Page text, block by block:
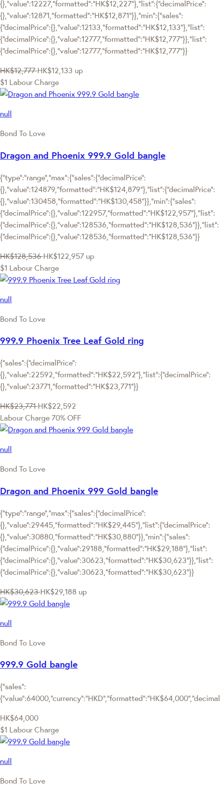
{},"value":12227,"formatted":"HK$12,227"},"list":{"decimalPrice":
{},"value":12871,"formatted":"HK$12,871"}},"min":{"sales":
{"decimalPrice":{},"value":12133,"formatted":"HK$12,133"},"list":
{"decimalPrice":{},"value":12777,"formatted":"HK$12,777"}},"list":
{"decimalPrice":{},"value":12777,"formatted":"HK$12,777"}}
HK$12,777 HK$12,133 up
$1 Labour Charge
null
Bond To Love
Dragon and Phoenix 999.9 Gold bangle
{"type":"range","max":{"sales":{"decimalPrice":
{},"value":124879,"formatted":"HK$124,879"},"list":{"decimalPrice":
{},"value":130458,"formatted":"HK$130,458"}},"min":{"sales":
{"decimalPrice":{},"value":122957,"formatted":"HK$122,957"},"list":
{"decimalPrice":{},"value":128536,"formatted":"HK$128,536"}},"list":
{"decimalPrice":{},"value":128536,"formatted":"HK$128,536"}}
HK$128,536 HK$122,957 up
$1 Labour Charge
null
Bond To Love
999.9 Phoenix Tree Leaf Gold ring
{"sales":{"decimalPrice":
{},"value":22592,"formatted":"HK$22,592"},"list":{"decimalPrice":
{},"value":23771,"formatted":"HK$23,771"}}
HK$23,771 HK$22,592
Labour Charge 70% OFF
null
Bond To Love
Dragon and Phoenix 999 Gold bangle
{"type":"range","max":{"sales":{"decimalPrice":
{},"value":29445,"formatted":"HK$29,445"},"list":{"decimalPrice":
{},"value":30880,"formatted":"HK$30,880"}},"min":{"sales":
{"decimalPrice":{},"value":29188,"formatted":"HK$29,188"},"list":
{"decimalPrice":{},"value":30623,"formatted":"HK$30,623"}},"list":
{"decimalPrice":{},"value":30623,"formatted":"HK$30,623"}}
HK$30,623 HK$29,188 up
null
Bond To Love
999.9 Gold bangle
{"sales":
HK$64,000
$1 Labour Charge
null
Bond To Love